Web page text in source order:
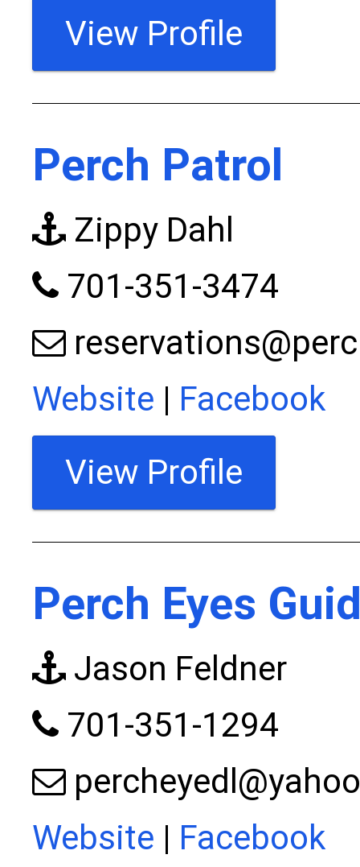
View Profile
Perch Patrol
Zippy Dahl
701-351-3474
Website | Facebook
View Profile
Perch Eyes
Jason Feldner
701-351-1294
Website | Facebook